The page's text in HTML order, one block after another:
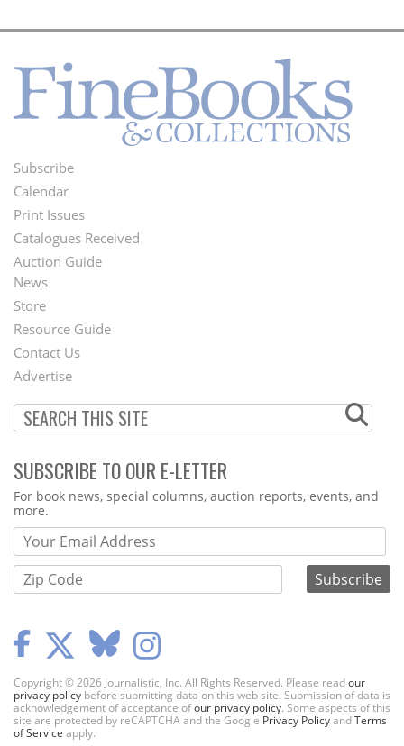
Footer
Menu
Subscribe
Calendar
Print Issues
Catalogues Received
Auction Guide
Second
Footer
Menu
News
Store
Resource Guide
Contact Us
Advertise
SUBSCRIBE TO OUR E-LETTER
Webform
For book news, special columns, auction reports, events, and
more.
Copyright © 2026 Journalistic, Inc. All Rights Reserved. Please readour
privacy policy before submitting data on this web site. Submission of data is
acknowledgement of acceptance ofour privacy policy. Some aspects of this
site are protected by reCAPTCHA and the Google Privacy PolicyandTerms
of Service apply.